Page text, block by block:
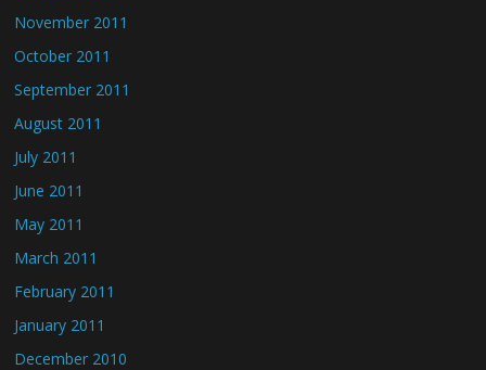
November 2011
October 2011
September 2011
August 2011
July 2011
June 2011
May 2011
March 2011
February 2011
January 2011
December 2010